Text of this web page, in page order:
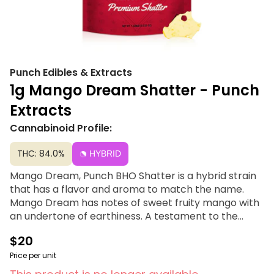
Punch Edibles & Extracts
1g Mango Dream Shatter - Punch
Extracts
Cannabinoid Profile:
THC: 84.0% HYBRID
Mango Dream, Punch BHO Shatter is a hybrid strain
that has a flavor and aroma to match the name.
Mango Dream has notes of sweet fruity mango with
an undertone of earthiness. A testament to the
exceptional. Dab between 500-550°
$20
Price per unit